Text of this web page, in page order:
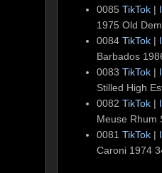
0085TikTok |
1975 Old
0084TikTok |
Barbados
0083TikTok |
Stilled High
0082TikTok |
Meuse Rhum
0081TikTok |
Caroni 1974